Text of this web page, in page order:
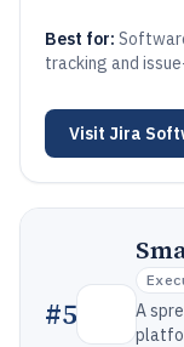
Best for:
tracking and
Visit Jira
#5
A